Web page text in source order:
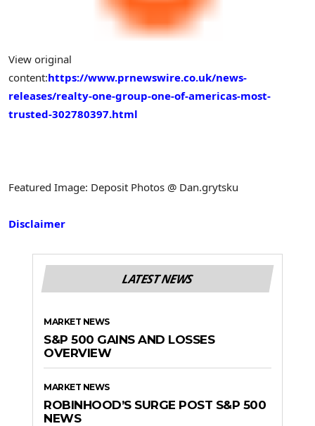
View original
content:https://www.prnewswire.co.uk/news-
releases/realty-one-group-one-of-americas-most-
trusted-302780397.html
Featured Image: Deposit Photos @ Dan.grytsku
Disclaimer
LATEST NEWS
MARKET NEWS
S&P 500 GAINS AND LOSSES
OVERVIEW
MARKET NEWS
ROBINHOOD’S SURGE POST S&P 500
NEWS